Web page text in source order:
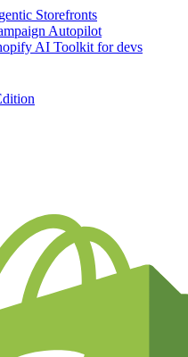
Storefronts
Autopilot
AI Toolkit for devs